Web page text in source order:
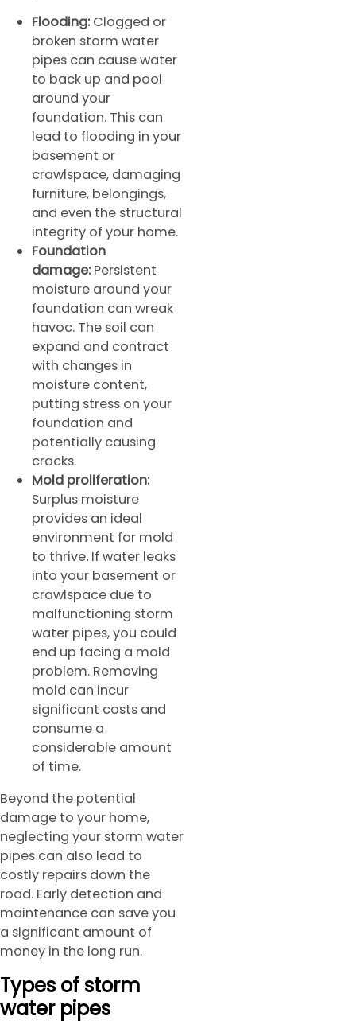
Flooding: Clogged or
broken storm water
pipes can cause water
to back up and pool
around your
foundation. This can
lead to flooding in your
basement or
crawlspace, damaging
furniture, belongings,
and even the structural
integrity of your home.
Foundation
damage: Persistent
moisture around your
foundation can wreak
havoc. The soil can
expand and contract
with changes in
moisture content,
putting stress on your
foundation and
potentially causing
cracks.
Mold proliferation:
Surplus moisture
provides an ideal
environment for mold
to thrive. If water leaks
into your basement or
crawlspace due to
malfunctioning storm
water pipes, you could
end up facing a mold
problem. Removing
mold can incur
significant costs and
consume a
considerable amount
of time.
Beyond the potential
damage to your home,
neglecting your storm water
pipes can also lead to
costly repairs down the
road. Early detection and
maintenance can save you
a significant amount of
money in the long run.
Types of storm
water pipes